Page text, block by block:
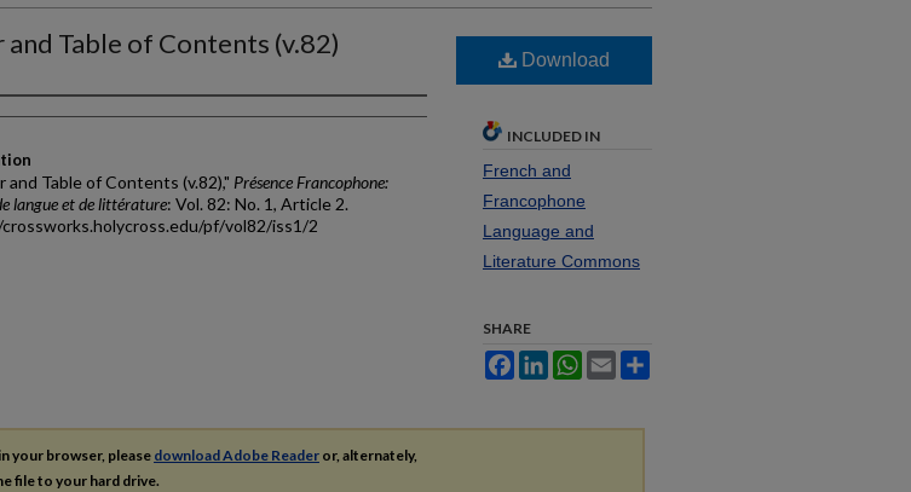
Table of Contents (v.82)
Table of Contents (v.82)," Présence Francophone:
langue et de littérature: Vol. 82: No. 1, Article 2.
pf/vol82/iss1/2
Download
INCLUDED IN
French and
Francophone
Language and
Literature Commons
SHARE
FacebookLinkedInWhatsApp
Email
your browser, please download Adobe Reader or, alternately,
file to your hard drive.